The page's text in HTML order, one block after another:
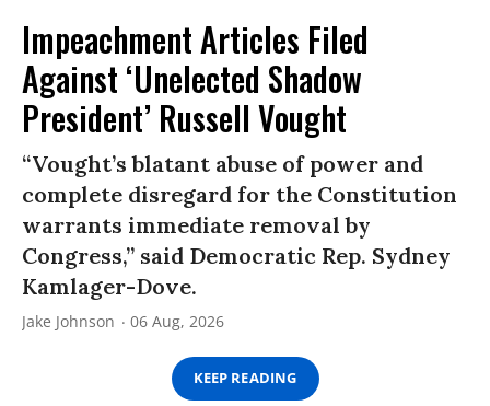
Impeachment Articles Filed
Against ‘Unelected Shadow
President’ Russell Vought
“Vought’s blatant abuse of power and
complete disregard for the Constitution
warrants immediate removal by
Congress,” said Democratic Rep. Sydney
Kamlager-Dove.
Jake Johnson 06 Aug, 2026
KEEP READING